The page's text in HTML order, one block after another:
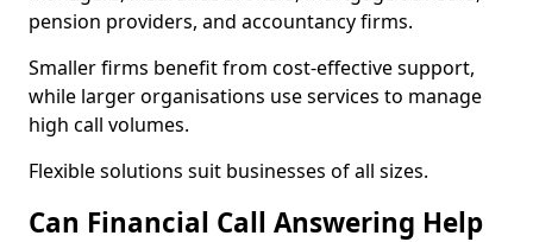
pension providers, and accountancy firms.
Smaller firms benefit from cost-effective support,
while larger organisations use services to manage
high call volumes.
Flexible solutions suit businesses of all sizes.
Can Financial Call Answering Help